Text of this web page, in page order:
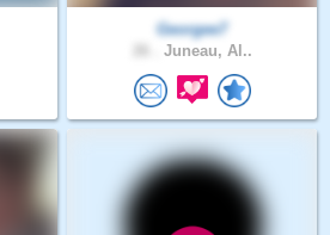
Georgee7
Juneau, Al..